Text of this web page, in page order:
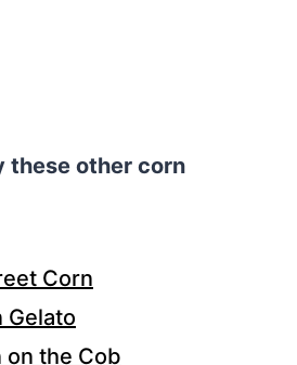
these other corn
Corn
Gelato
on the Cob